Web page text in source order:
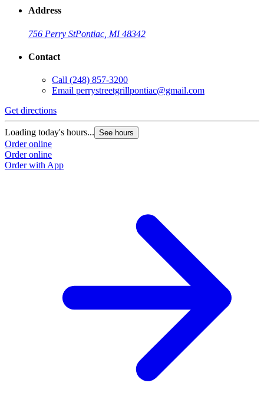
Address
756 Perry StPontiac, MI 48342
Contact
Call (248) 857-3200
Email perrystreetgrillpontiac@gmail.com
Get directions
Loading today's hours... See hours
Order online
Order online
Order with App